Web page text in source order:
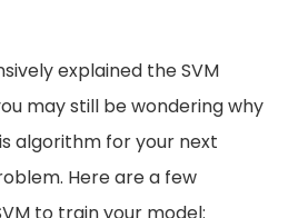
explained the SVM
may still be wondering why
algorithm for your next
Here are a few
to train your model: